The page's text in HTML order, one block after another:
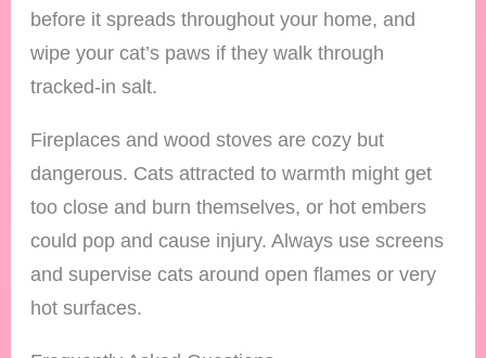
before it spreads throughout your home, and
wipe your cat’s paws if they walk through
tracked-in salt.
Fireplaces and wood stoves are cozy but
dangerous. Cats attracted to warmth might get
too close and burn themselves, or hot embers
could pop and cause injury. Always use screens
and supervise cats around open flames or very
hot surfaces.